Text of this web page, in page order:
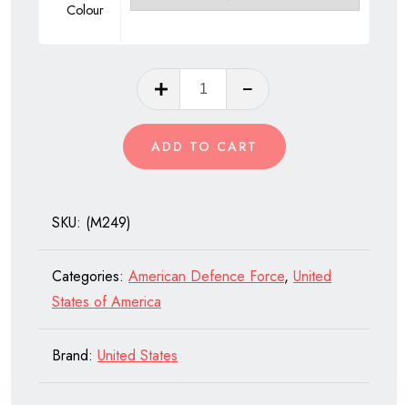
Colour
SAW
(Squad
Automatic
ADD TO CART
SKU: (M249)
Categories: American Defence Force, United
States of America
Brand: United States